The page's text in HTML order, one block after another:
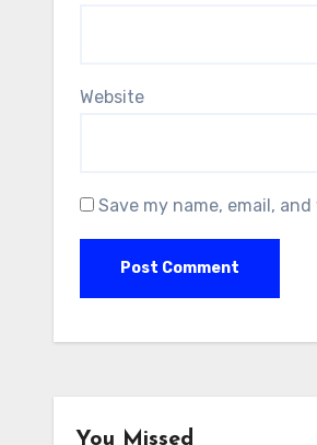
Website
Save my name, email,
You Missed